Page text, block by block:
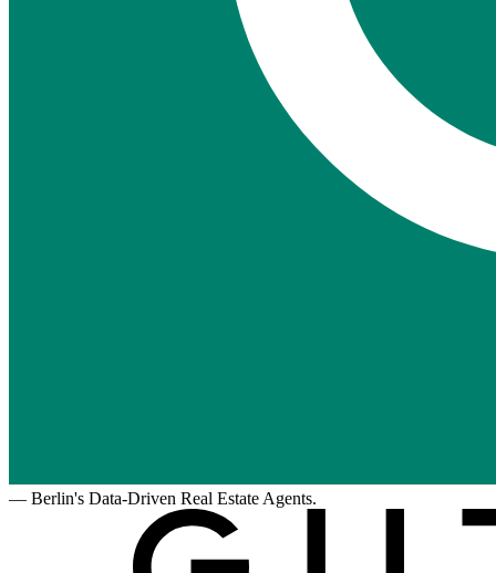
— Berlin's Data-Driven Real Estate Agents.